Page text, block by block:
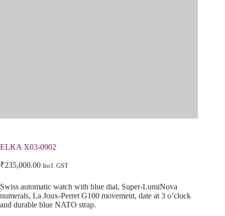
ELKA X03-0902
₹235,000.00 Incl. GST
Swiss automatic watch with blue dial, Super-LumiNova
numerals, La Joux-Perret G100 movement, date at 3 o’clock
and durable blue NATO strap.